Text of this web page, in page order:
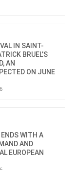
IN SAINT-
BRUEL’S
AN
ON JUNE
WITH A
AND
EUROPEAN